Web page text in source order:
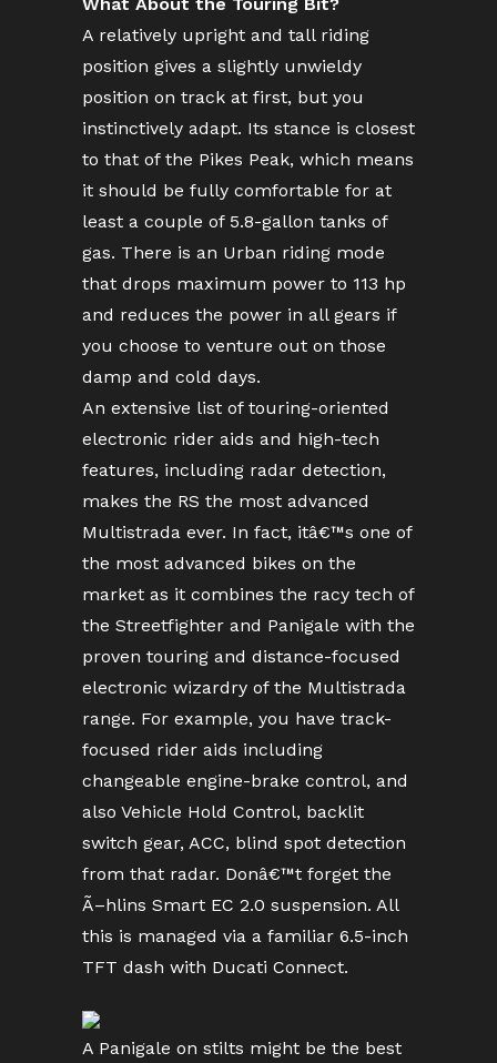
A relatively upright and tall riding
position gives a slightly unwieldy
position on track at first, but you
instinctively adapt. Its stance is closest
to that of the Pikes Peak, which means
it should be fully comfortable for at
least a couple of 5.8-gallon tanks of
gas. There is an Urban riding mode
that drops maximum power to 113 hp
and reduces the power in all gears if
you choose to venture out on those
damp and cold days.
An extensive list of touring-oriented
electronic rider aids and high-tech
features, including radar detection,
makes the RS the most advanced
Multistrada ever. In fact, itâ€™s one of
the most advanced bikes on the
market as it combines the racy tech of
the Streetfighter and Panigale with the
proven touring and distance-focused
electronic wizardry of the Multistrada
range. For example, you have track-
focused rider aids including
changeable engine-brake control, and
also Vehicle Hold Control, backlit
switch gear, ACC, blind spot detection
from that radar. Donâ€™t forget the
Ã–hlins Smart EC 2.0 suspension. All
this is managed via a familiar 6.5-inch
TFT dash with Ducati Connect.
A Panigale on stilts might be the best